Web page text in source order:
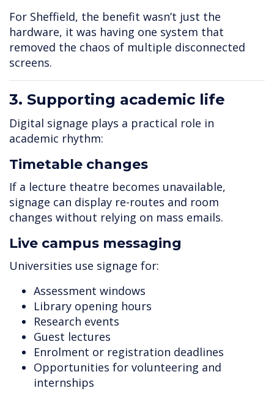
For Sheffield, the benefit wasn’t just the
hardware, it was having one system that
removed the chaos of multiple disconnected
screens.
3. Supporting academic life
Digital signage plays a practical role in
academic rhythm:
Timetable changes
If a lecture theatre becomes unavailable,
signage can display re-routes and room
changes without relying on mass emails.
Live campus messaging
Universities use signage for:
Assessment windows
Library opening hours
Research events
Guest lectures
Enrolment or registration deadlines
Opportunities for volunteering and
internships